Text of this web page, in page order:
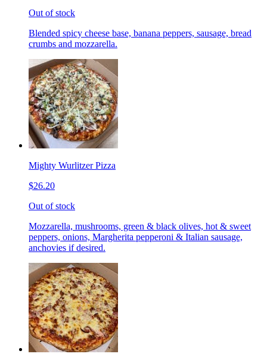
Out of stock
Blended spicy cheese base, banana peppers, sausage, bread
crumbs and mozzarella.
Mighty Wurlitzer Pizza
$26.20
Out of stock
Mozzarella, mushrooms, green & black olives, hot & sweet
peppers, onions, Margherita pepperoni & Italian sausage,
anchovies if desired.